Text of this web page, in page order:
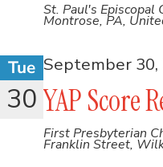
St. Paul's Episcopal
Montrose, PA,
Tue
30 YAP Score
September 30,
First Presbyterian
Franklin Street,